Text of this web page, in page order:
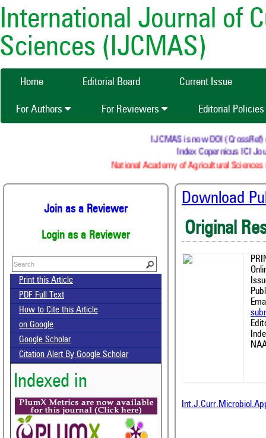
International Journal of
Sciences (IJCMAS)
Home Editorial Board Current Issue
For Authors For Reviewers Editorial Policies
IJCMAS is now DOI (CrossRef)
Index Copernicus ICI
National Academy of Agricultural
Join as a Reviewer
Login as a Reviewer
Print this Article
PDF Full Text
How to Cite this Article
on Google
Google Scholar
Citation Alert By Google Scholar
Indexed in
Download
Original